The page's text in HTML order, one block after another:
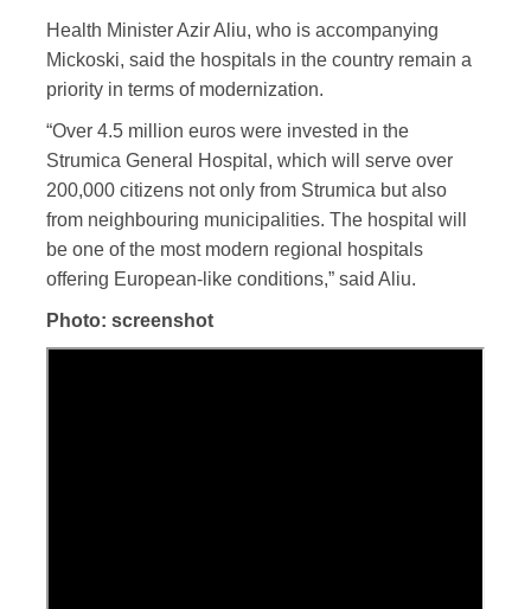
Health Minister Azir Aliu, who is accompanying
Mickoski, said the hospitals in the country remain a
priority in terms of modernization.
“Over 4.5 million euros were invested in the
Strumica General Hospital, which will serve over
200,000 citizens not only from Strumica but also
from neighbouring municipalities. The hospital will
be one of the most modern regional hospitals
offering European-like conditions,” said Aliu.
Photo: screenshot